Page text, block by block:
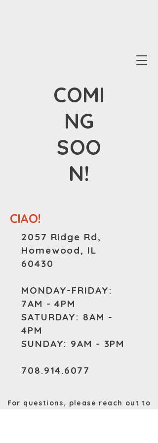
COMI
NG
SOO
N!
CIAO!
2057 Ridge Rd,
Homewood, IL
60430
MONDAY-FRIDAY:
7AM - 4PM
SATURDAY: 8AM -
4PM
SUNDAY: 9AM - 3PM
708.914.6077
For questions, please reach out to